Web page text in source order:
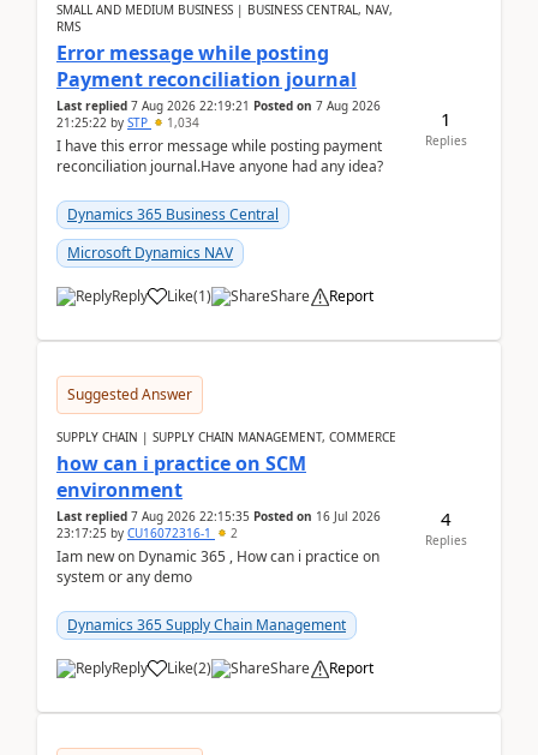
SMALL AND MEDIUM BUSINESS | BUSINESS CENTRAL, NAV,
RMS
Error message while posting
Payment reconciliation journal
Last replied 7 Aug 2026 22:19:21 Posted on 7 Aug 2026
21:25:22 by STP 1,034
I have this error message while posting payment
reconciliation journal.Have anyone had any idea?
Dynamics 365 Business Central
Microsoft Dynamics NAV
Reply Like(1) Share Report
1
Replies
Suggested Answer
SUPPLY CHAIN | SUPPLY CHAIN MANAGEMENT, COMMERCE
how can i practice on SCM
environment
Last replied 7 Aug 2026 22:15:35 Posted on 16 Jul 2026
23:17:25 by CU16072316-1 2
Iam new on Dynamic 365 , How can i practice on
system or any demo
Dynamics 365 Supply Chain Management
Reply Like(2) Share Report
4
Replies